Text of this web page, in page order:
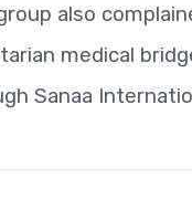
also
medical
Sanaa